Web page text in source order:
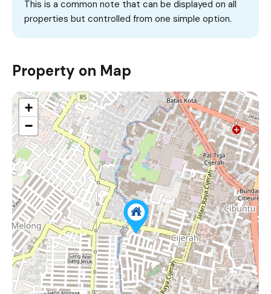
This is a common note that can be displayed on all
properties but controlled from one simple option.
Property on Map
+
−